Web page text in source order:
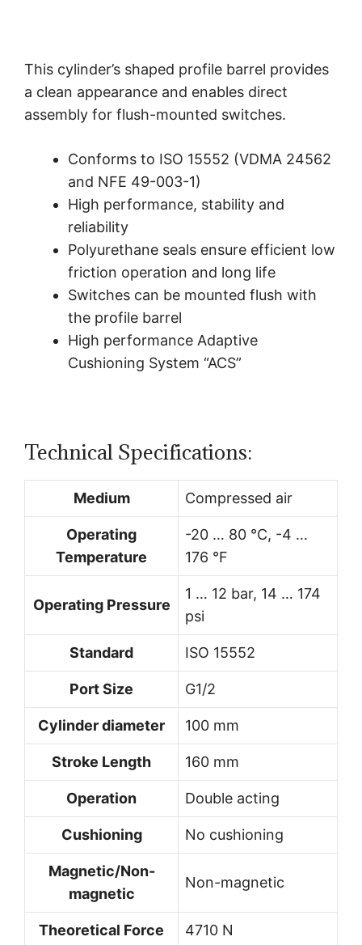
This cylinder’s shaped profile barrel provides
a clean appearance and enables direct
assembly for flush-mounted switches.
Conforms to ISO 15552 (VDMA 24562
and NFE 49-003-1)
High performance, stability and
reliability
Polyurethane seals ensure efficient low
friction operation and long life
Switches can be mounted flush with
the profile barrel
High performance Adaptive
Cushioning System “ACS”
Technical Specifications:
Medium Compressed air
Operating
Temperature
-20 … 80 °C, -4 …
176 °F
Operating Pressure
1 … 12 bar, 14 … 174
psi
Standard ISO 15552
Port Size G1/2
Cylinder diameter 100 mm
Stroke Length 160 mm
Operation Double acting
Cushioning No cushioning
Magnetic/Non-
magnetic
Non-magnetic
Theoretical Force 4710 N